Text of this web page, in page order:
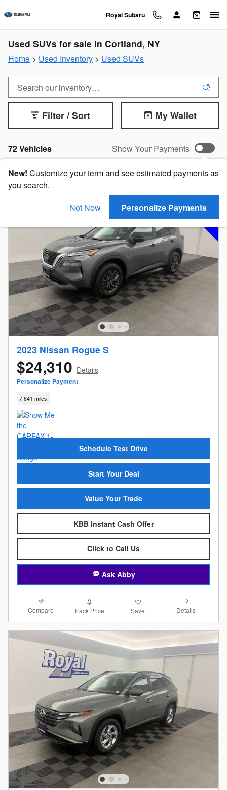
Royal Subaru
Used SUVs for sale in Cortland, NY
Home > Used Inventory > Used SUVs
72 Vehicles
Filter / Sort My Wallet
Show Your Payments
New! Customize your term and see estimated payments as
you search.
Not Now
Personalize Payments
2023 Nissan Rogue S
$24,310 Details
Personalize Payment
7,641 miles
Schedule Test Drive
Start Your Deal
Value Your Trade
KBB Instant Cash Offer
Click to Call Us
Ask Abby
Compare Track Price Save Details